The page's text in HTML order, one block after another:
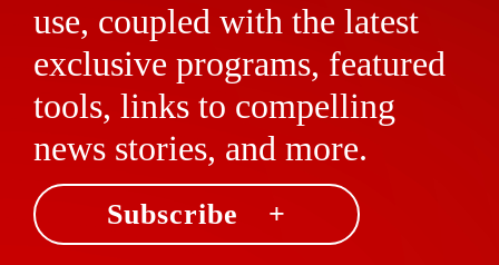
use, coupled with the latest
exclusive programs, featured
tools, links to compelling
news stories, and more.
Subscribe +